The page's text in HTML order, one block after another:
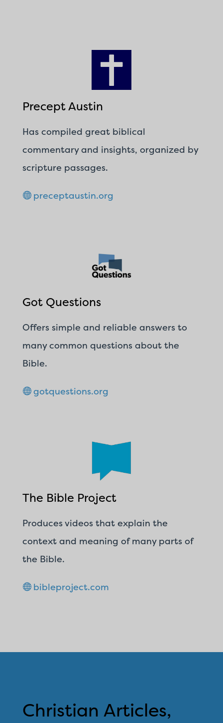
Precept Austin
Has compiled great biblical
commentary and insights, organized by
scripture passages.
preceptaustin.org
Got Questions
Offers simple and reliable answers to
many common questions about the
Bible.
gotquestions.org
The Bible Project
Produces videos that explain the
context and meaning of many parts of
the Bible.
bibleproject.com
Christian Articles,